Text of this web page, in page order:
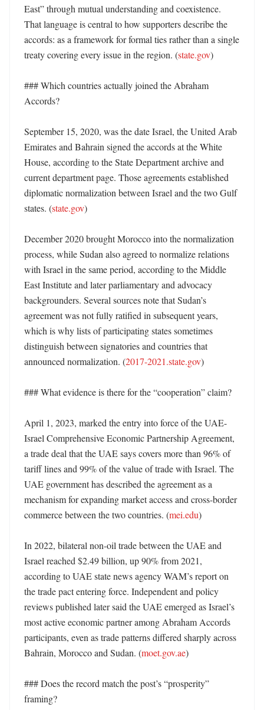
East” through mutual understanding and coexistence.
That language is central to how supporters describe the
accords: as a framework for formal ties rather than a single
treaty covering every issue in the region. (state.gov)
### Which countries actually joined the Abraham
Accords?
September 15, 2020, was the date Israel, the United Arab
Emirates and Bahrain signed the accords at the White
House, according to the State Department archive and
current department page. Those agreements established
diplomatic normalization between Israel and the two Gulf
states. (state.gov)
December 2020 brought Morocco into the normalization
process, while Sudan also agreed to normalize relations
with Israel in the same period, according to the Middle
East Institute and later parliamentary and advocacy
backgrounders. Several sources note that Sudan’s
agreement was not fully ratified in subsequent years,
which is why lists of participating states sometimes
distinguish between signatories and countries that
announced normalization. (2017-2021.state.gov)
### What evidence is there for the “cooperation” claim?
April 1, 2023, marked the entry into force of the UAE-
Israel Comprehensive Economic Partnership Agreement,
a trade deal that the UAE says covers more than 96% of
tariff lines and 99% of the value of trade with Israel. The
UAE government has described the agreement as a
mechanism for expanding market access and cross-border
commerce between the two countries. (mei.edu)
In 2022, bilateral non-oil trade between the UAE and
Israel reached $2.49 billion, up 90% from 2021,
according to UAE state news agency WAM’s report on
the trade pact entering force. Independent and policy
reviews published later said the UAE emerged as Israel’s
most active economic partner among Abraham Accords
participants, even as trade patterns differed sharply across
Bahrain, Morocco and Sudan. (moet.gov.ae)
### Does the record match the post’s “prosperity”
framing?